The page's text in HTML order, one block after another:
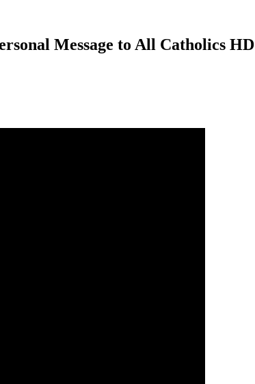
Message to All Catholics HD